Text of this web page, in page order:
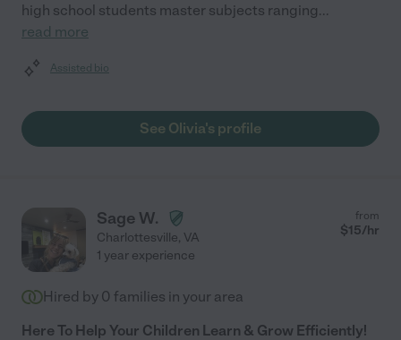
high school students master subjects ranging...
read more
Assisted bio
See Olivia's profile
Sage W.
Charlottesville, VA
from
$15/hr
1 year experience
Hired by 0 families in your area
Here To Help Your Children Learn & Grow Efficiently!